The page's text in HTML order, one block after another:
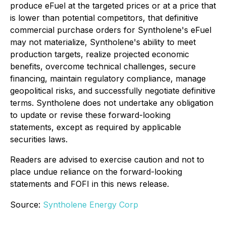
produce eFuel at the targeted prices or at a price that
is lower than potential competitors, that definitive
commercial purchase orders for Syntholene's eFuel
may not materialize, Syntholene's ability to meet
production targets, realize projected economic
benefits, overcome technical challenges, secure
financing, maintain regulatory compliance, manage
geopolitical risks, and successfully negotiate definitive
terms. Syntholene does not undertake any obligation
to update or revise these forward-looking
statements, except as required by applicable
securities laws.
Readers are advised to exercise caution and not to
place undue reliance on the forward-looking
statements and FOFI in this news release.
Source: Syntholene Energy Corp